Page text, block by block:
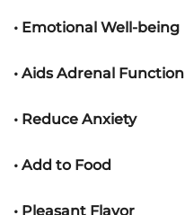
• Emotional Well-being
• Aids Adrenal Function
• Reduce Anxiety
• Add to Food
• Pleasant Flavor